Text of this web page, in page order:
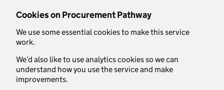
Cookies on Procurement Pathway
We use some essential cookies to make this service
work.
We’d also like to use analytics cookies so we can
understand how you use the service and make
improvements.
Skip to main content